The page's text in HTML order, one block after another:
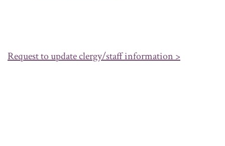
Request to update clergy/staff information >